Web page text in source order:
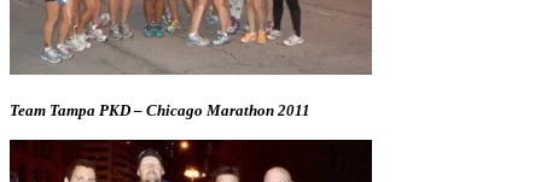
Team Tampa PKD – Chicago Marathon 2011